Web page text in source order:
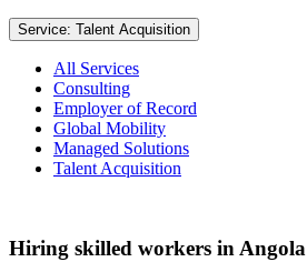
Service: Talent Acquisition
All Services
Consulting
Employer of Record
Global Mobility
Managed Solutions
Talent Acquisition
Hiring skilled workers in Angola